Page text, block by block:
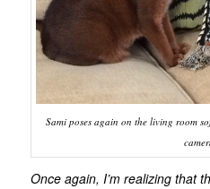
Sami poses again on the living room
Once again, I’m realizing that